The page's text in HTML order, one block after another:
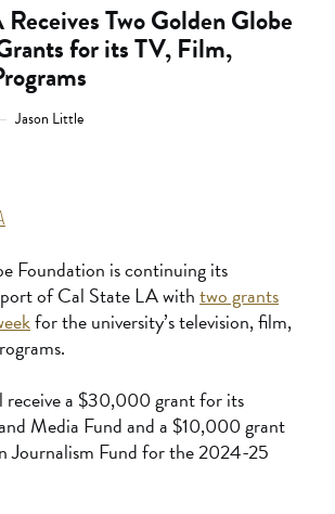
Two Golden Globe
for its TV, Film,
Jason Little
Foundation is continuing its
of Cal State LA withtwo grants
for the university’s television, film,
receive a $30,000 grant for its
Media Fund and a $10,000 grant
Journalism Fund for the 2024-25